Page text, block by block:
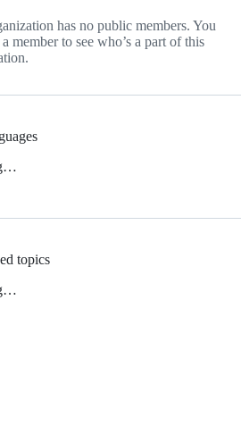
has no public members. You
member to see who’s a part of this
topics